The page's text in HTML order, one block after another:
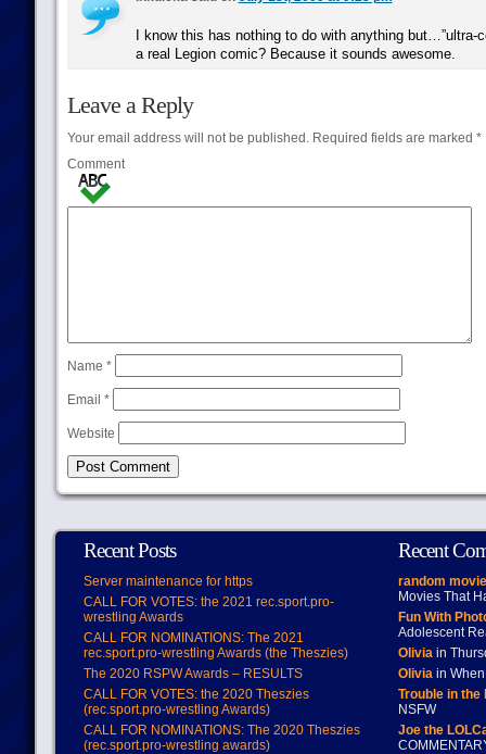
I know this has nothing to do with anything but…”ultra-
a real Legion comic? Because it sounds awesome.
Leave a Reply
Your email address will not be published.Required fields are marked *
Comment
Name *
Email *
Website
Recent Posts
Server maintenance for https
CALL FOR VOTES: the 2021 rec.sport.pro-
wrestling Awards
CALL FOR NOMINATIONS: The 2021
rec.sport.pro-wrestling Awards (the Theszies)
The 2020 RSPW Awards – RESULTS
CALL FOR VOTES: the 2020 Theszies
(rec.sport.pro-wrestling Awards)
CALL FOR NOMINATIONS: The 2020 Theszies
(rec.sport.pro-wrestling awards)
Recent
random
Movies That
Fun With
Adolescent
Oliviain
Oliviain When
Trouble in
NSFW
Joe the